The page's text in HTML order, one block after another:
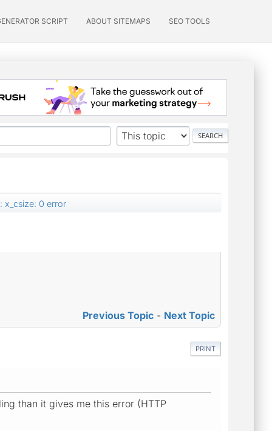
SCRIPT ABOUT SITEMAPS SEO TOOLS
x_csize: 0 error
Previous Topic - Next Topic
PRINT
than it gives me this error (HTTP